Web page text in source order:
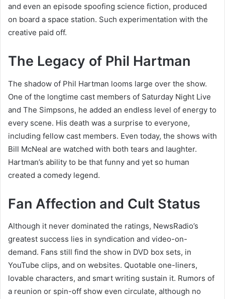
and even an episode spoofing science fiction, produced
on board a space station. Such experimentation with the
creative paid off.
The Legacy of Phil Hartman
The shadow of Phil Hartman looms large over the show.
One of the longtime cast members of Saturday Night Live
and The Simpsons, he added an endless level of energy to
every scene. His death was a surprise to everyone,
including fellow cast members. Even today, the shows with
Bill McNeal are watched with both tears and laughter.
Hartman’s ability to be that funny and yet so human
created a comedy legend.
Fan Affection and Cult Status
Although it never dominated the ratings, NewsRadio’s
greatest success lies in syndication and video-on-
demand. Fans still find the show in DVD box sets, in
YouTube clips, and on websites. Quotable one-liners,
lovable characters, and smart writing sustain it. Rumors of
a reunion or spin-off show even circulate, although no